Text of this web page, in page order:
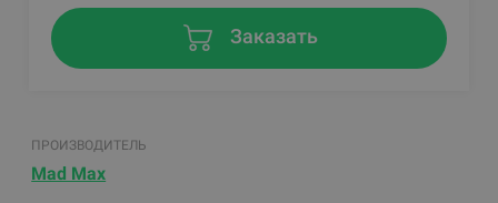
Заказать
ПРОИЗВОДИТЕЛЬ
Mad Max